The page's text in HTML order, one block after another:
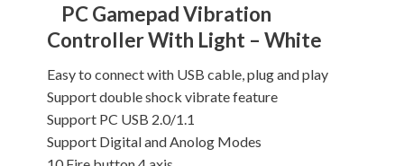
PC Gamepad Vibration
Controller With Light – White
Easy to connect with USB cable, plug and play
Support double shock vibrate feature
Support PC USB 2.0/1.1
Support Digital and Anolog Modes